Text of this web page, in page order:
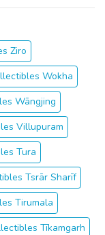
to:
Ziro
Wokha
Wāngjing
Villupuram
Tura
Tsrār Sharīf
Tirumala
Tīkamgarh